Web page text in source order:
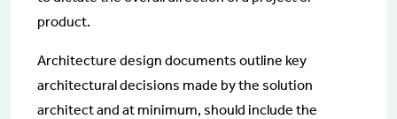
product.
Architecture design documents outline key
architectural decisions made by the solution
architect and at minimum, should include the